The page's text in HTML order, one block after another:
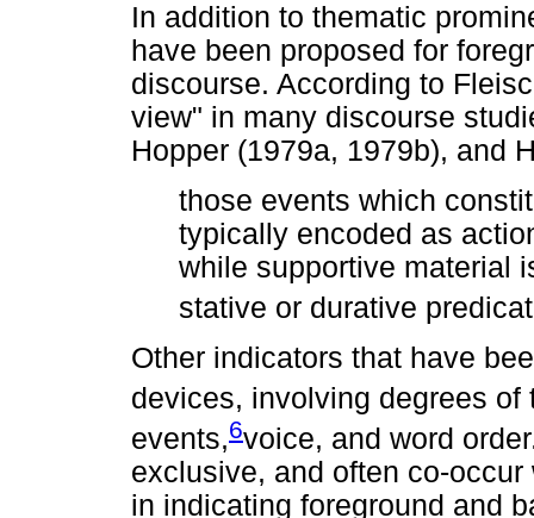
In addition to thematic
have been proposed for
discourse. According to
view" in many discourse
Hopper (1979a, 1979b), and
those events which
typically encoded as
while supportive material
stative or durative
Other indicators that have
devices, involving degrees of
events,6voice, and word
exclusive, and often co-
in indicating foreground and